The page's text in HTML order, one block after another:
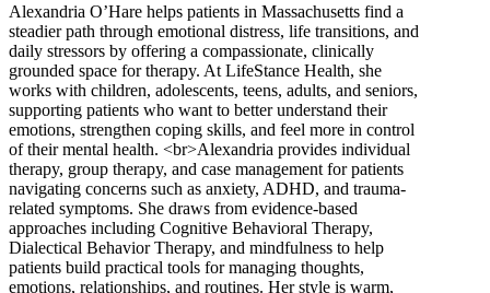
Alexandria O’Hare helps patients in Massachusetts find a
steadier path through emotional distress, life transitions, and
daily stressors by offering a compassionate, clinically
grounded space for therapy. At LifeStance Health, she
works with children, adolescents, teens, adults, and seniors,
supporting patients who want to better understand their
emotions, strengthen coping skills, and feel more in control
of their mental health. <br>Alexandria provides individual
therapy, group therapy, and case management for patients
navigating concerns such as anxiety, ADHD, and trauma-
related symptoms. She draws from evidence-based
approaches including Cognitive Behavioral Therapy,
Dialectical Behavior Therapy, and mindfulness to help
patients build practical tools for managing thoughts,
emotions, relationships, and routines. Her style is warm,